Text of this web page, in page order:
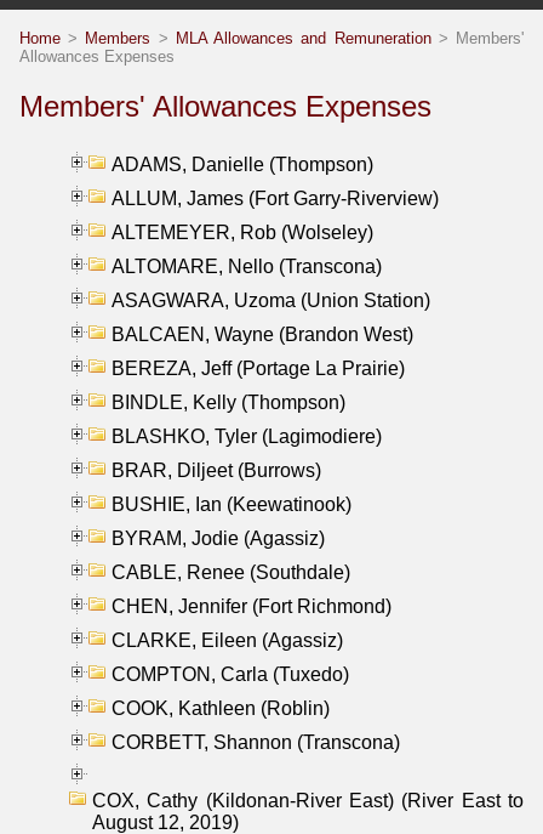
Home > Members > MLA Allowances and Remuneration> Members'
Allowances Expenses
Members' Allowances Expenses
ADAMS, Danielle (Thompson)
ALLUM, James (Fort Garry-Riverview)
ALTEMEYER, Rob (Wolseley)
ALTOMARE, Nello (Transcona)
ASAGWARA, Uzoma (Union Station)
BALCAEN, Wayne (Brandon West)
BEREZA, Jeff (Portage La Prairie)
BINDLE, Kelly (Thompson)
BLASHKO, Tyler (Lagimodiere)
BRAR, Diljeet (Burrows)
BUSHIE, Ian (Keewatinook)
BYRAM, Jodie (Agassiz)
CABLE, Renee (Southdale)
CHEN, Jennifer (Fort Richmond)
CLARKE, Eileen (Agassiz)
COMPTON, Carla (Tuxedo)
COOK, Kathleen (Roblin)
CORBETT, Shannon (Transcona)
COX, Cathy (Kildonan-River East) (River East to
August 12, 2019)